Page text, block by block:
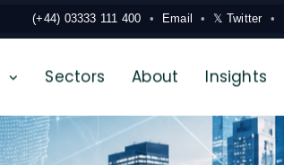
(+44) 03333 111 400 Email 𝕏 Twitter
Sectors About Insights